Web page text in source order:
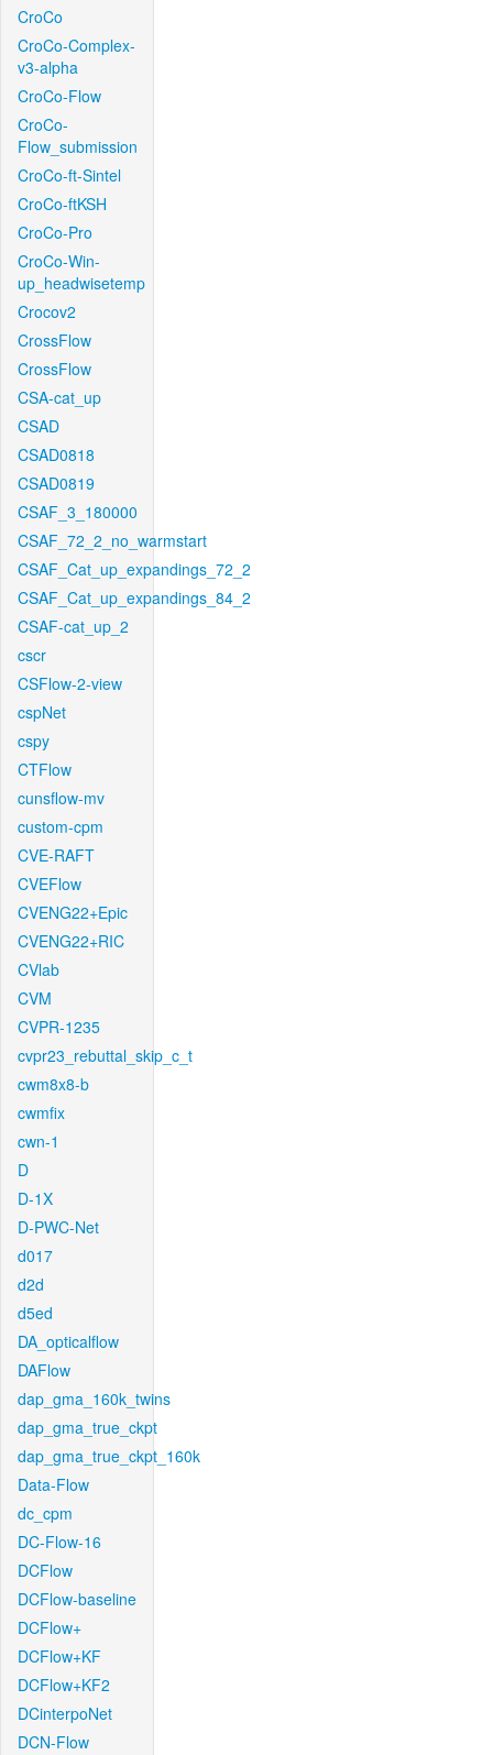
CroCo
CroCo-Complex-
v3-alpha
CroCo-Flow
CroCo-
Flow_submission
CroCo-ft-Sintel
CroCo-ftKSH
CroCo-Pro
CroCo-Win-
up_headwisetemp
Crocov2
CrossFlow
CrossFlow
CSA-cat_up
CSAD
CSAD0818
CSAD0819
CSAF_3_180000
CSAF_72_2_no_warmstart
CSAF_Cat_up_expandings_72_2
CSAF_Cat_up_expandings_84_2
CSAF-cat_up_2
cscr
CSFlow-2-view
cspNet
cspy
CTFlow
cunsflow-mv
custom-cpm
CVE-RAFT
CVEFlow
CVENG22+Epic
CVENG22+RIC
CVlab
CVM
CVPR-1235
cvpr23_rebuttal_skip_c_t
cwm8x8-b
cwmfix
cwn-1
D
D-1X
D-PWC-Net
d017
d2d
d5ed
DA_opticalflow
DAFlow
dap_gma_160k_twins
dap_gma_true_ckpt
dap_gma_true_ckpt_160k
Data-Flow
dc_cpm
DC-Flow-16
DCFlow
DCFlow-baseline
DCFlow+
DCFlow+KF
DCFlow+KF2
DCinterpoNet
DCN-Flow